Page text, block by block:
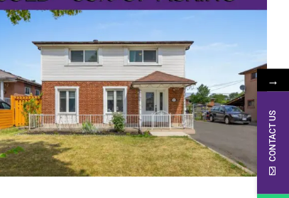
→
CONTACT US